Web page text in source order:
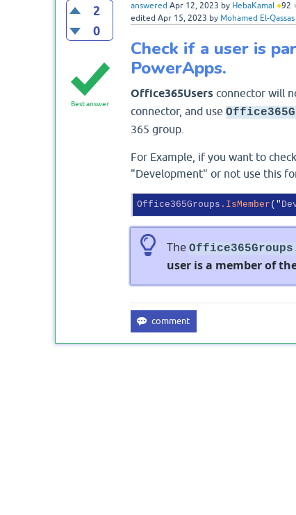
2
0
answered Apr 12, 2023 by HebaKamal ●92
edited Apr 15, 2023 by Mohamed El-Qassas
Best answer
Check if a user is
PowerApps.
Office365Users connector will
connector, and use
365 group.
For Example, if you want to
"Development" or not use this
Office365Groups .IsMember ("
The
user is a member of